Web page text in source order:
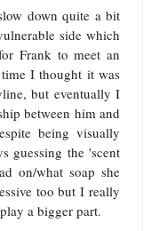
down quite a bit
side which
Frank to meet an
I thought it was
but eventually I
between him and
being visually
guessing the 'scent
on/what soap she
too but I really
a bigger part.